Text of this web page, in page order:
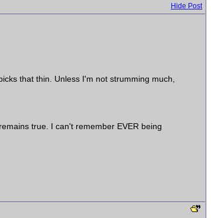
Hide Post
that thin. Unless I'm not strumming much,
true. I can't remember EVER being